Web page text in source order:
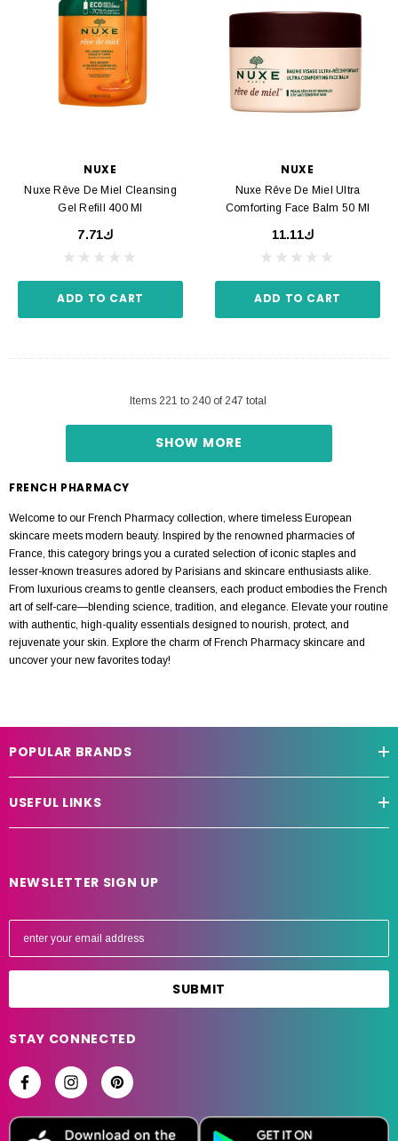
NUXE
Nuxe Rêve De Miel Cleansing
Gel Refill 400 Ml
ك7.71
ADD TO CART
NUXE
Nuxe Rêve De Miel Ultra
Comforting Face Balm 50 Ml
ك11.11
ADD TO CART
Items 221 to 240of 247 total
SHOW MORE
FRENCH PHARMACY
Welcome to our French Pharmacy collection, where timeless European
skincare meets modern beauty. Inspired by the renowned pharmacies of
France, this category brings you a curated selection of iconic staples and
lesser-known treasures adored by Parisians and skincare enthusiasts alike.
From luxurious creams to gentle cleansers, each product embodies the French
art of self-care—blending science, tradition, and elegance. Elevate your routine
with authentic, high-quality essentials designed to nourish, protect, and
rejuvenate your skin. Explore the charm of French Pharmacy skincare and
uncover your new favorites today!
POPULAR BRANDS
USEFUL LINKS
NEWSLETTER SIGN UP
E
l
d
r
e
STAY CONNECTED